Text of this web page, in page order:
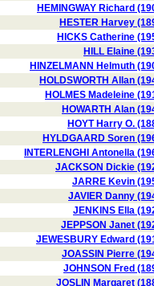
HEMINGWAY Richard
HESTER Harvey
HICKS Catherine
HILL Elaine
HINZELMANN Helmuth
HOLDSWORTH Allan
HOLMES Madeleine
HOWARTH Alan
HOYT Harry O.
HYLDGAARD Soren
INTERLENGHI Antonella
JACKSON Dickie
JARRE Kevin
JAVIER Danny
JENKINS Ella
JEPPSON Janet
JEWESBURY Edward
JOASSIN Pierre
JOHNSON Fred
JOSLIN Margaret